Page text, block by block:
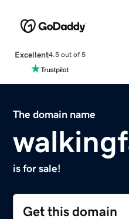
Excellent4.5 out of 5
The domain name
is for sale!
Get this domain